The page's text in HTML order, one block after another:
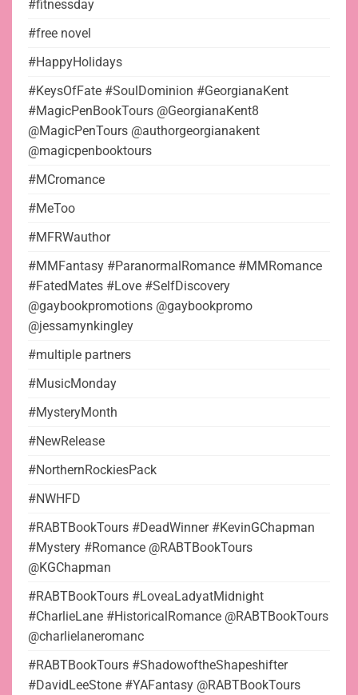
#fitnessday
#free novel
#HappyHolidays
#KeysOfFate #SoulDominion #GeorgianaKent
#MagicPenBookTours @GeorgianaKent8
@MagicPenTours @authorgeorgianakent
@magicpenbooktours
#MCromance
#MeToo
#MFRWauthor
#MMFantasy #ParanormalRomance #MMRomance
#FatedMates #Love #SelfDiscovery
@gaybookpromotions @gaybookpromo
@jessamynkingley
#multiple partners
#MusicMonday
#MysteryMonth
#NewRelease
#NorthernRockiesPack
#NWHFD
#RABTBookTours #DeadWinner #KevinGChapman
#Mystery #Romance @RABTBookTours
@KGChapman
#RABTBookTours #LoveaLadyatMidnight
#CharlieLane #HistoricalRomance @RABTBookTours
@charlielaneromanc
#RABTBookTours #ShadowoftheShapeshifter
#DavidLeeStone #YAFantasy @RABTBookTours